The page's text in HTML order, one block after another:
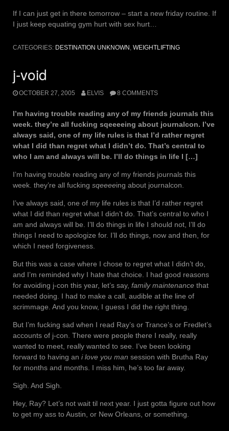
If I can just get in there tomorrow – start a new friday routine. If
I just keep equating gym hurt with sex hurt…
CATEGORIES: DESTINATION UNKNOWN WEIGHTLIFTING
j-void
OCTOBER 27, 2005 ELVIS 8 COMMENTS
I’m having trouble reading any of my friends journals this
week. they’re all fucking sqeeeeing about journalcon. I’ve
always said, one of my life rules is that I’d rather regret
what I did than regret what I didn’t do. That’s central to
who I am and always will be. I’ll do things in life I […]
I’m having trouble reading any of my friends journals this
week. they’re all fucking sqeeeeing about journalcon.
I’ve always said, one of my life rules is that I’d rather regret
what I did than regret what I didn’t do. That’s central to who I
am and always will be. I’ll do things in life I should not, I’ll do
things I need to apologize for. I’ll do things, now and then, for
which I need forgiveness.
But this was a case where I chose to regret what I didn’t do,
and I’m reminded why I hate that choice. I had good reasons
for avoiding j-con this year, let’s say, family maintenance that
needed doing. I had to make a call, audible at the line of
scrimmage. And you know, I guess I did the right thing.
But I’m fucking sad when I read Ray’s or Trance’s or Fredlet’s
accounts of j-con. There were people there I really, really
wanted to meet, really wanted to see. I’ve been looking
forward to having an i love you man session with Brutha Ray
for months and months. I miss him, he’s too far away.
Sigh. And Sigh.
Hey, Ray? Let’s not wait til next year. I just gotta figure out how
to get my ass to Austin, or New Orleans, or something.